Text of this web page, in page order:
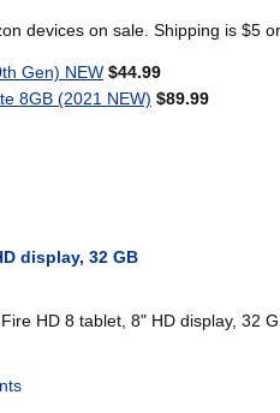
devices on sale. Shipping is $5
Gen) NEW $44.99
8GB (2021 NEW) $89.99
display, 32 GB
HD 8 tablet, 8" HD display, 32